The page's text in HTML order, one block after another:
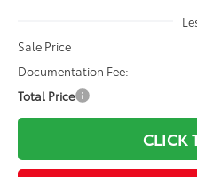
Sale Price
Documentation Fee:
Total Price
CLICK